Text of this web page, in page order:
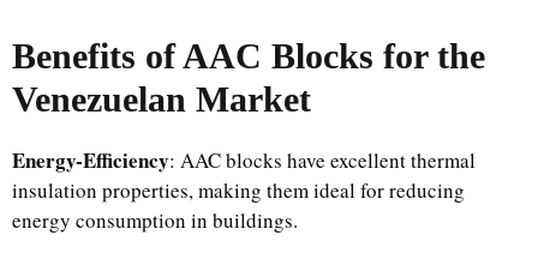
Benefits of AAC Blocks for the
Venezuelan Market
Energy-Efficiency: AAC blocks have excellent thermal
insulation properties, making them ideal for reducing
energy consumption in buildings.